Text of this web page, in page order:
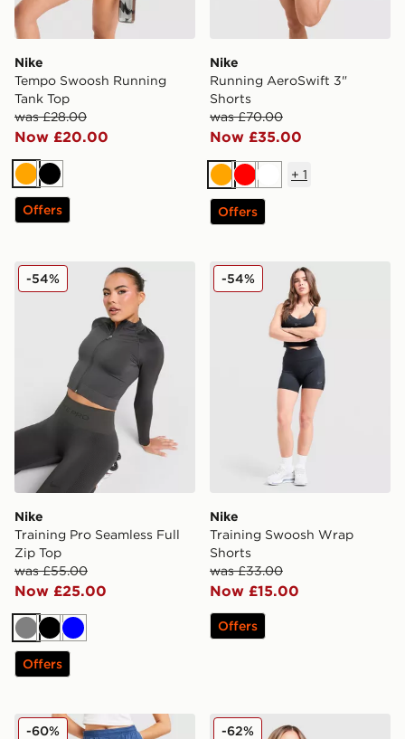
Nike
Tempo Swoosh Running
Tank Top
was £28.00
Now £20.00
Orange
Black
Offers
Nike
Running AeroSwift 3"
Shorts
was £70.00
Now £35.00
Orange
RedWhite
+ 1
Offers
Nike Training Pro Seamless Full Zip Top
Nike
Training Pro Seamless Full
Zip Top
was £55.00
Now £25.00
-54%
GreyBlack
Blue
Offers
Nike Training Swoosh
Nike
Training Swoosh Wrap
Shorts
was £33.00
Now £15.00
-54%
Offers
Nike Strike Dri-FIT Shorts
-60% Nike Academy 25 Long
-62%